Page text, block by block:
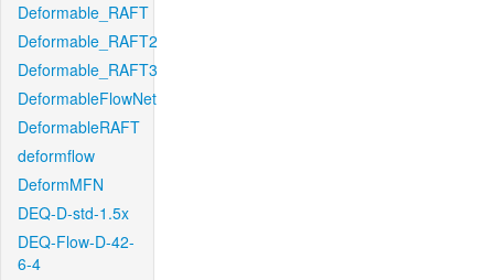
Deformable_RAFT
Deformable_RAFT2
Deformable_RAFT3
DeformableFlowNet
DeformableRAFT
deformflow
DeformMFN
DEQ-D-std-1.5x
DEQ-Flow-D-42-
6-4